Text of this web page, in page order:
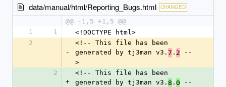
data/manual/html/Reporting_Bugs.html CHANGED
@@ -1,5 +1,5 @@
1
1
<!DOCTYPE html>
2
-
<!-- This file has been
generated by tj3man v3. 7 . 2 --
>
2
+
<!-- This file has been
generated by tj3man v3. 8 . 0 --